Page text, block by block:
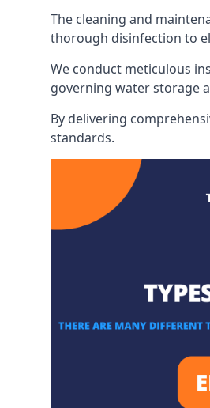
The cleaning and
thorough disinfection to
We conduct meticulous
governing water storage
By delivering
standards.